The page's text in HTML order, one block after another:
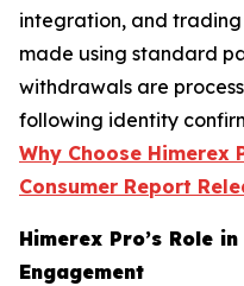
integration, and trading
made using standard
withdrawals are
following identity
Why Choose Himerex
Consumer Report
Himerex Pro’s Role
Engagement